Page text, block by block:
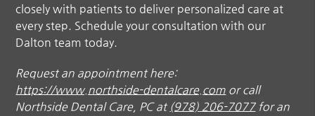
closely with patients to deliver personalized care at
every step. Schedule your consultation with our
Dalton team today.
Request an appointment here:
https://www.northside-dentalcare.com or call
Northside Dental Care, PC at (978) 206-7077for an